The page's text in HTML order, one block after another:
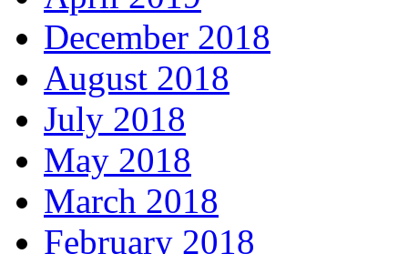
December 2018
August 2018
July 2018
May 2018
March 2018
February 2018